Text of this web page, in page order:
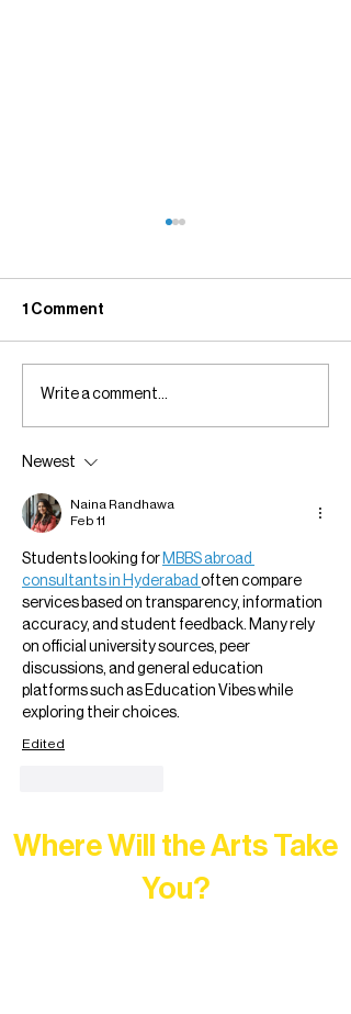
Everything I Learn
Belongs Here.
1 Comment
Write a comment...
Newest
Naina Randhawa
Feb 11
Students looking for MBBS abroad
consultants in Hyderabad often compare
services based on transparency, information
accuracy, and student feedback. Many rely
on official university sources, peer
discussions, and general education
platforms such as Education Vibes while
exploring their choices.
Edited
Where Will the Arts Take
You?